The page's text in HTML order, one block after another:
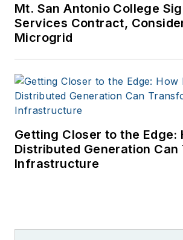
Mt. San Antonio College
Services Contract,
Microgrid
Getting Closer to the Edge:
Distributed Generation
Infrastructure